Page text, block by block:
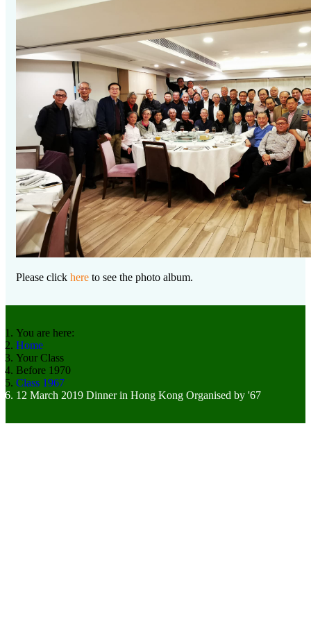
Please click here to see the photo album.
You are here:
Home
Your Class
Before 1970
Class 1967
12 March 2019 Dinner in Hong Kong Organised by '67